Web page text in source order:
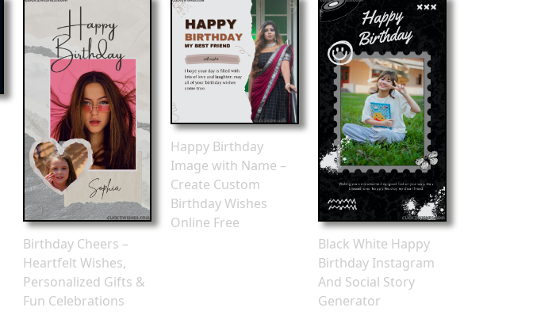
Birthday Cheers –
Heartfelt Wishes,
Personalized Gifts &
Fun Celebrations
Happy Birthday
Image with Name –
Create Custom
Birthday Wishes
Online Free
Black White Happy
Birthday Instagram
And Social Story
Generator